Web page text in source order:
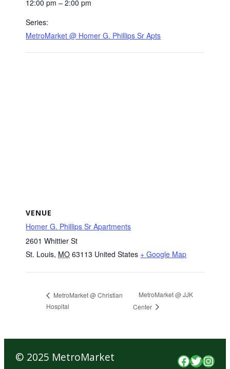
12:00 pm – 2:00 pm
Series:
MetroMarket @ Homer G. Phillips Sr Apts
VENUE
Homer G. Phillips Sr Apartments
2601 Whittier St
St. Louis, MO 63113 United States + Google Map
MetroMarket @ Christian
Hospital
MetroMarket @ JJK
Center
© 2025 MetroMarket Facebook